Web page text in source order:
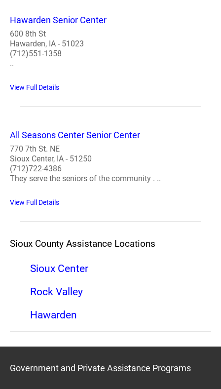
Hawarden Senior Center
600 8th St
Hawarden, IA - 51023
(712)551-1358
..
View Full Details
All Seasons Center Senior Center
770 7th St. NE
Sioux Center, IA - 51250
(712)722-4386
They serve the seniors of the community . ..
View Full Details
Sioux County Assistance Locations
Sioux Center
Rock Valley
Hawarden
Government and Private Assistance Programs